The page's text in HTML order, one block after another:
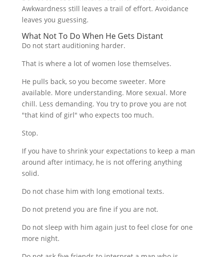
Awkwardness still leaves a trail of effort. Avoidance
leaves you guessing.
What Not To Do When He Gets Distant
Do not start auditioning harder.
That is where a lot of women lose themselves.
He pulls back, so you become sweeter. More
available. More understanding. More sexual. More
chill. Less demanding. You try to prove you are not
"that kind of girl" who expects too much.
Stop.
If you have to shrink your expectations to keep a man
around after intimacy, he is not offering anything
solid.
Do not chase him with long emotional texts.
Do not pretend you are fine if you are not.
Do not sleep with him again just to feel close for one
more night.